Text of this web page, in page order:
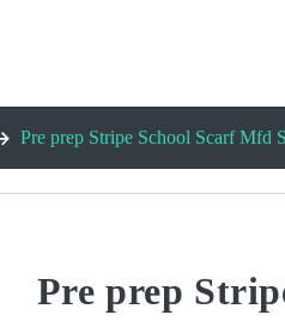
Pre prep Stripe School Scarf Mfd
Pre prep